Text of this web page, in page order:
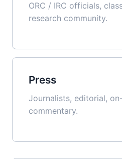
ORC / IRC officials,
research community.
Press
Journalists, editorial,
commentary.